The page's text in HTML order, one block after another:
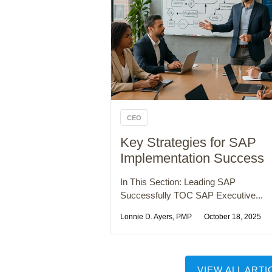
CEO
Key Strategies for SAP
Implementation Success
In This Section: Leading SAP
Successfully TOC SAP Executive...
Lonnie D. Ayers, PMP October 18, 2025